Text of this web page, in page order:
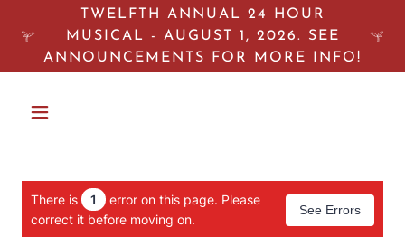
TWELFTH ANNUAL 24 HOUR
MUSICAL - AUGUST 1, 2026. SEE
ANNOUNCEMENTS FOR MORE INFO!